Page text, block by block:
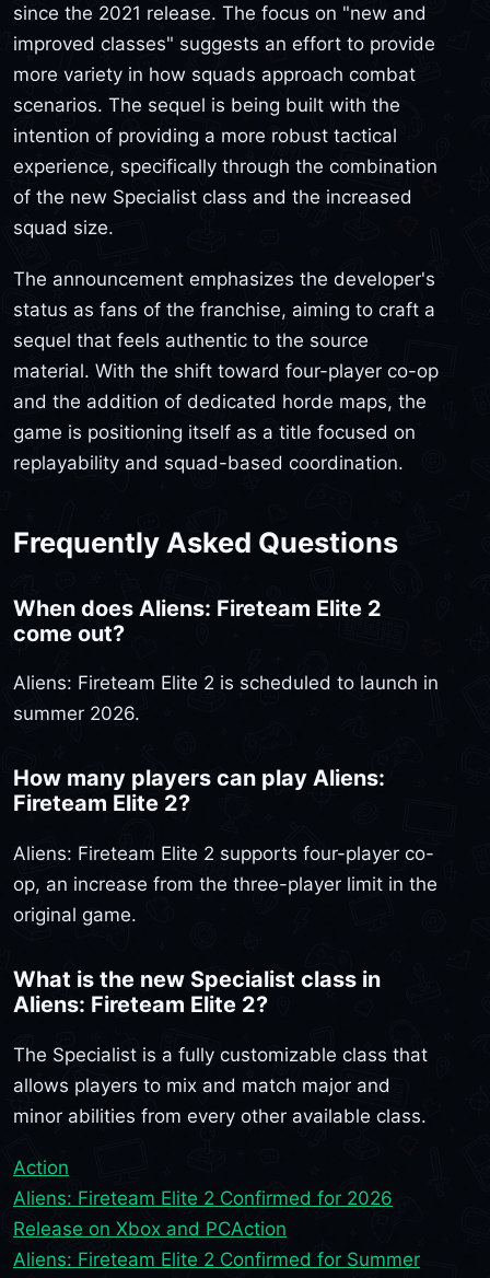
since the 2021 release. The focus on "new and
improved classes" suggests an effort to provide
more variety in how squads approach combat
scenarios. The sequel is being built with the
intention of providing a more robust tactical
experience, specifically through the combination
of the new Specialist class and the increased
squad size.
The announcement emphasizes the developer's
status as fans of the franchise, aiming to craft a
sequel that feels authentic to the source
material. With the shift toward four-player co-op
and the addition of dedicated horde maps, the
game is positioning itself as a title focused on
replayability and squad-based coordination.
Frequently Asked Questions
When does Aliens: Fireteam Elite 2
come out?
Aliens: Fireteam Elite 2 is scheduled to launch in
summer 2026.
How many players can play Aliens:
Fireteam Elite 2?
Aliens: Fireteam Elite 2 supports four-player co-
op, an increase from the three-player limit in the
original game.
What is the new Specialist class in
Aliens: Fireteam Elite 2?
The Specialist is a fully customizable class that
allows players to mix and match major and
minor abilities from every other available class.
Action
Aliens: Fireteam Elite 2 Confirmed for 2026
Release on Xbox and PCAction
Aliens: Fireteam Elite 2 Confirmed for Summer